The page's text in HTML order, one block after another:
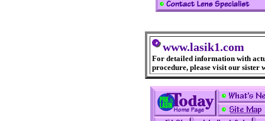
www.lasik1.com
For detailed information with
procedure, please visit our sister